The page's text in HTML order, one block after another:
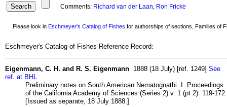
Comments: Richard van der Laan, Ron Fricke
Please look in Eschmeyer's Catalog of Fishes for authorships of sections, Families of
Eschmeyer's Catalog of Fishes Reference Record:
Eigenmann, C. H. and R. S. Eigenmann 1888 (18 July) [ref. 1249] See
ref. at BHL
Preliminary notes on South American Nematognathi. I. Proceedings
of the California Academy of Sciences (Series 2) v. 1 (pt 2): 119-172.
[Issued as separate, 18 July 1888.]